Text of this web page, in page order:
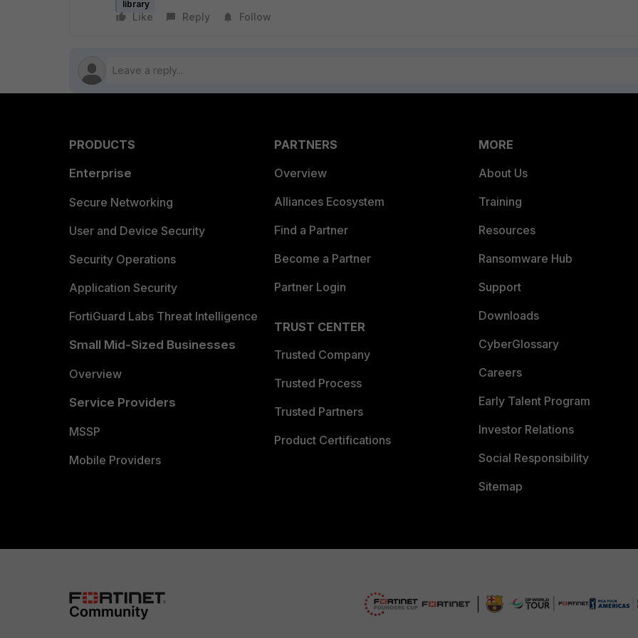
library
Like Reply Follow
PRODUCTS
Enterprise
Secure Networking
User and Device Security
Security Operations
Application Security
FortiGuard Labs Threat Intelligence
Small Mid-Sized Businesses
Overview
Service Providers
MSSP
Mobile Providers
PARTNERS
Overview
Alliances Ecosystem
Find a Partner
Become a Partner
Partner Login
TRUST CENTER
Trusted Company
Trusted Process
Trusted Partners
Product Certifications
MORE
About Us
Training
Resources
Ransomware Hub
Support
Downloads
CyberGlossary
Careers
Early Talent Program
Investor Relations
Social Responsibility
Sitemap